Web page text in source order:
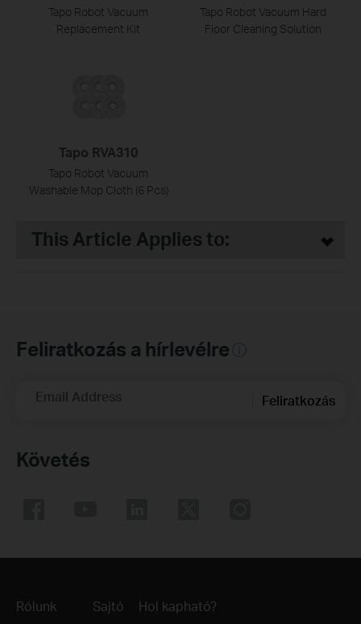
Tapo Robot Vacuum
Replacement Kit
Tapo Robot Vacuum Hard
Floor Cleaning Solution
Tapo RVA310
Tapo Robot Vacuum
Washable Mop Cloth (6 Pcs)
This Article Applies to:
Feliratkozás a hírlevélre
Email Address Feliratkozás
Követés
Rólunk Sajtó Hol kapható?